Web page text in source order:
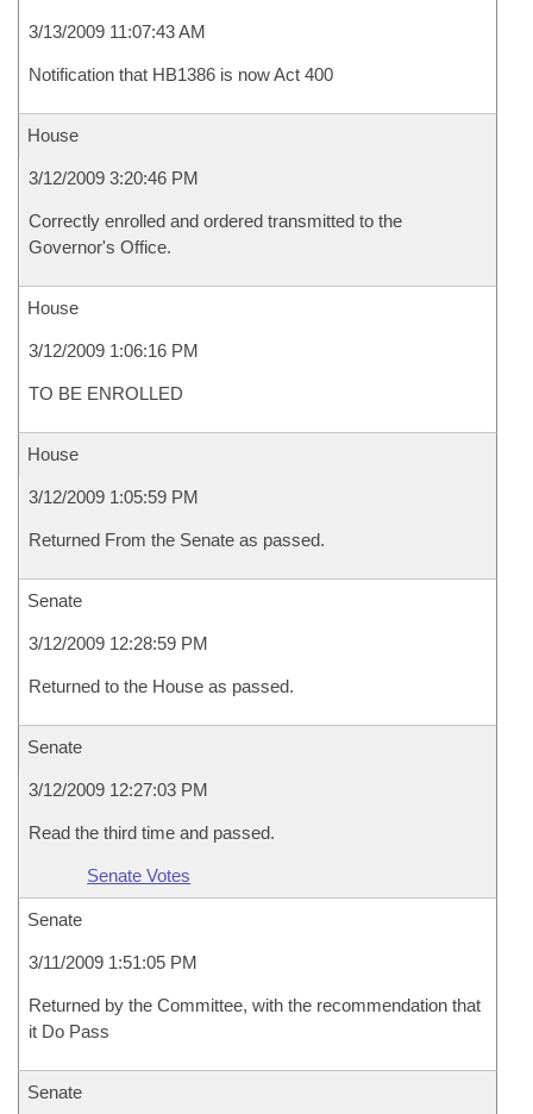
3/13/2009 11:07:43 AM
Notification that HB1386 is now Act 400
House
3/12/2009 3:20:46 PM
Correctly enrolled and ordered transmitted to the
Governor's Office.
House
3/12/2009 1:06:16 PM
TO BE ENROLLED
House
3/12/2009 1:05:59 PM
Returned From the Senate as passed.
Senate
3/12/2009 12:28:59 PM
Returned to the House as passed.
Senate
3/12/2009 12:27:03 PM
Read the third time and passed.
Senate Votes
Senate
3/11/2009 1:51:05 PM
Returned by the Committee, with the recommendation that
it Do Pass
Senate